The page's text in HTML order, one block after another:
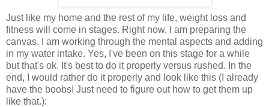
Just like my home and the rest of my life, weight loss and
fitness will come in stages. Right now, I am preparing the
canvas. I am working through the mental aspects and adding
in my water intake. Yes, I've been on this stage for a while
but that's ok. It's best to do it properly versus rushed. In the
end, I would rather do it properly and look like this (I already
have the boobs! Just need to figure out how to get them up
like that.):